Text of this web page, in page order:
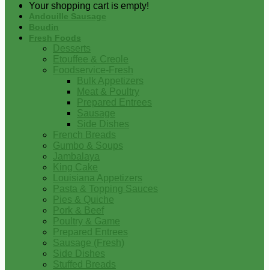
Your shopping cart is empty!
Andouille Sausage
Boudin
Fresh Foods
Desserts
Etouffee & Creole
Foodservice-Fresh
Bulk Appetizers
Meat & Poultry
Prepared Entrees
Sausage
Side Dishes
French Breads
Gumbo & Soups
Jambalaya
King Cake
Louisiana Appetizers
Pasta & Topping Sauces
Pies & Quiche
Pork & Beef
Poultry & Game
Prepared Entrees
Sausage (Fresh)
Side Dishes
Stuffed Breads